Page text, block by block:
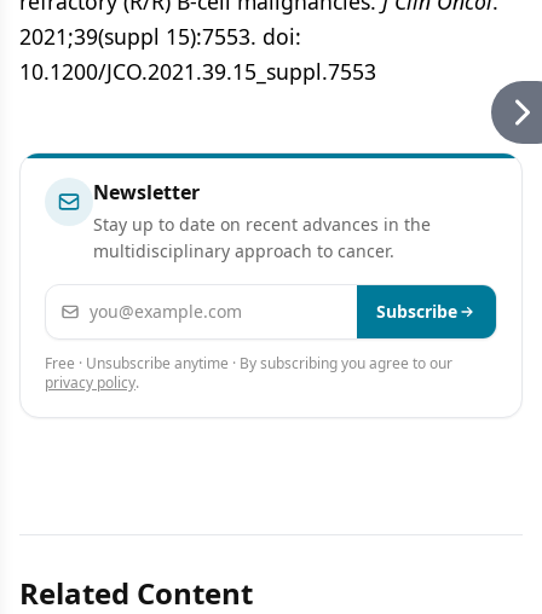
2021;39(suppl 15):7553. doi:
10.1200/JCO.2021.39.15_suppl.7553
Newsletter
Stay up to date on recent advances in the
multidisciplinary approach to cancer.
Email address Subscribe
Free · Unsubscribe anytime · By subscribing you agree to our
privacy policy.
Related Content